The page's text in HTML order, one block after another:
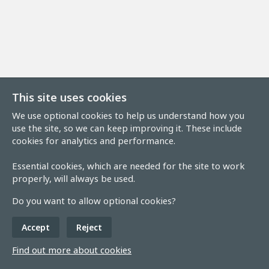
This site uses cookies
We use optional cookies to help us understand how you
use the site, so we can keep improving it. These include
cookies for analytics and performance.
Essential cookies, which are needed for the site to work
properly, will always be used.
Do you want to allow optional cookies?
Accept Reject
Find out more about cookies